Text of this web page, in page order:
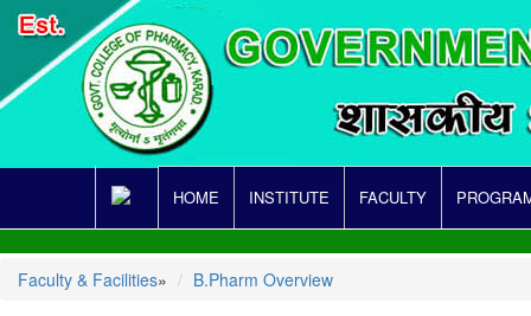
HOME INSTITUTE FACULTY
Faculty & Facilities» B.Pharm Overview